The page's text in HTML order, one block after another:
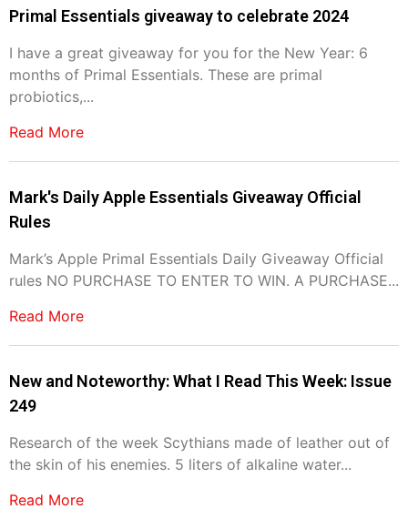
Primal Essentials giveaway to celebrate 2024
I have a great giveaway for you for the New Year: 6
months of Primal Essentials. These are primal
probiotics,...
Read More
Mark's Daily Apple Essentials Giveaway Official
Rules
Mark’s Apple Primal Essentials Daily Giveaway Official
rules NO PURCHASE TO ENTER TO WIN. A PURCHASE...
Read More
New and Noteworthy: What I Read This Week: Issue
249
Research of the week Scythians made of leather out of
the skin of his enemies. 5 liters of alkaline water...
Read More